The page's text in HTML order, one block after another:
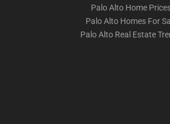
Palo Alto Home
Palo Alto Homes For
Palo Alto Real Estate